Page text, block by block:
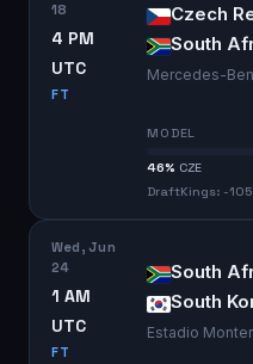
18
4 PM
UTC
FT
Czech
South
Mercedes-
MODEL
46% CZE
DraftKings: -105
Wed, Jun
24
1 AM
UTC
FT
South
South
Estadio